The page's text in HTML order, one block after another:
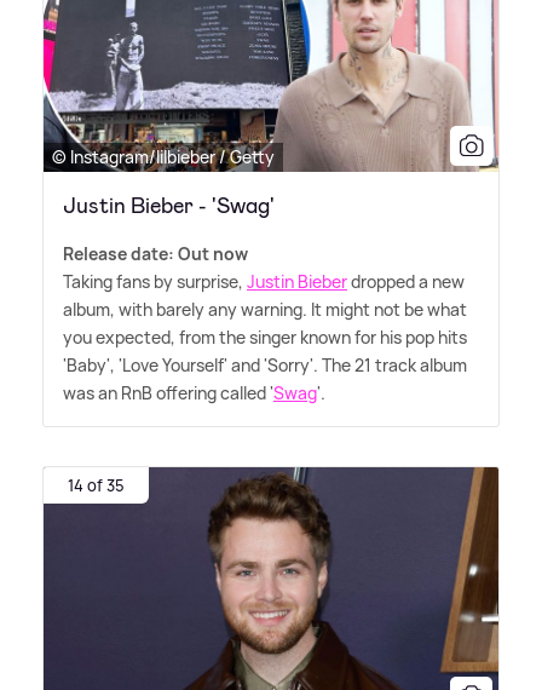
© Instagram/lilbieber / Getty
Justin Bieber - 'Swag'
Release date: Out now
Taking fans by surprise, Justin Bieberdropped a new
album, with barely any warning. It might not be what
you expected, from the singer known for his pop hits
'Baby', 'Love Yourself' and 'Sorry'. The 21 track album
was an RnB offering called 'Swag'.
14 of 35